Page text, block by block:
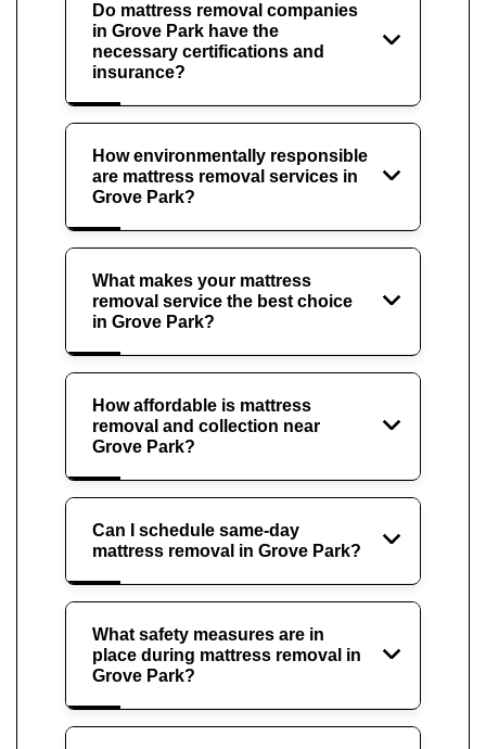
Do mattress removal companies
in Grove Park have the
necessary certifications and
insurance?
How environmentally responsible
are mattress removal services in
Grove Park?
What makes your mattress
removal service the best choice
in Grove Park?
How affordable is mattress
removal and collection near
Grove Park?
Can I schedule same-day
mattress removal in Grove Park?
What safety measures are in
place during mattress removal in
Grove Park?